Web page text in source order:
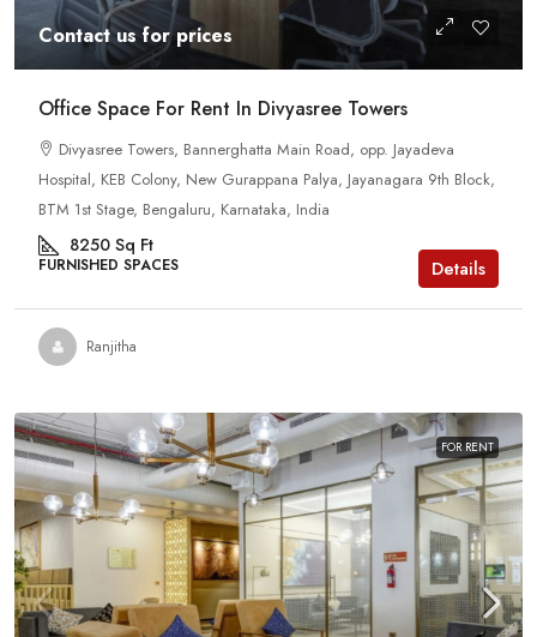
Contact us for prices
Office Space For Rent In Divyasree Towers
Divyasree Towers, Bannerghatta Main Road, opp. Jayadeva
Hospital, KEB Colony, New Gurappana Palya, Jayanagara 9th Block,
BTM 1st Stage, Bengaluru, Karnataka, India
8250 Sq Ft
FURNISHED SPACES Details
Ranjitha
FOR RENT